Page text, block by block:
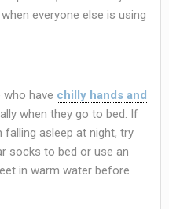
everyone else is using
who have chilly hands and
when they go to bed. If
asleep at night, try
socks to bed or use an
in warm water before